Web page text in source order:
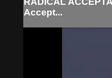
Accept...